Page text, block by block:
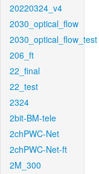
20220324_v4
2030_optical_flow
2030_optical_flow_test
206_ft
22_final
22_test
2324
2bit-BM-tele
2chPWC-Net
2chPWC-Net-ft
2M_300